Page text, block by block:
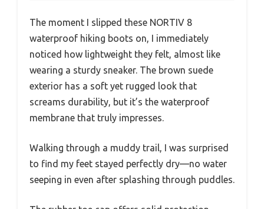
The moment I slipped these NORTIV 8
waterproof hiking boots on, I immediately
noticed how lightweight they felt, almost like
wearing a sturdy sneaker. The brown suede
exterior has a soft yet rugged look that
screams durability, but it’s the waterproof
membrane that truly impresses.
Walking through a muddy trail, I was surprised
to find my feet stayed perfectly dry—no water
seeping in even after splashing through puddles.